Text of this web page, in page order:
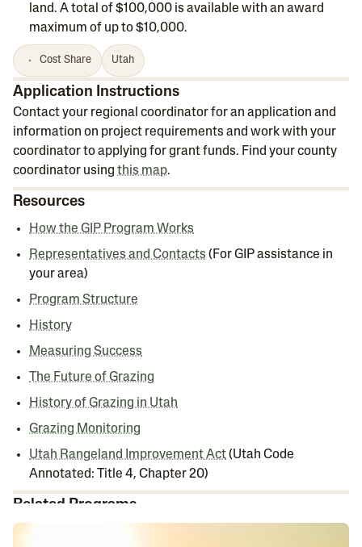
land. A total of $100,000 is available with an award
maximum of up to $10,000.
Cost Share Utah
Application Instructions
Contact your regional coordinator for an application and
information on project requirements and work with your
coordinator to applying for grant funds. Find your county
coordinator using this map.
Resources
How the GIP Program Works
Representatives and Contacts (For GIP assistance in
your area)
Program Structure
History
Measuring Success
The Future of Grazing
History of Grazing in Utah
Grazing Monitoring
Utah Rangeland Improvement Act(Utah Code
Annotated: Title 4, Chapter 20)
Related Programs